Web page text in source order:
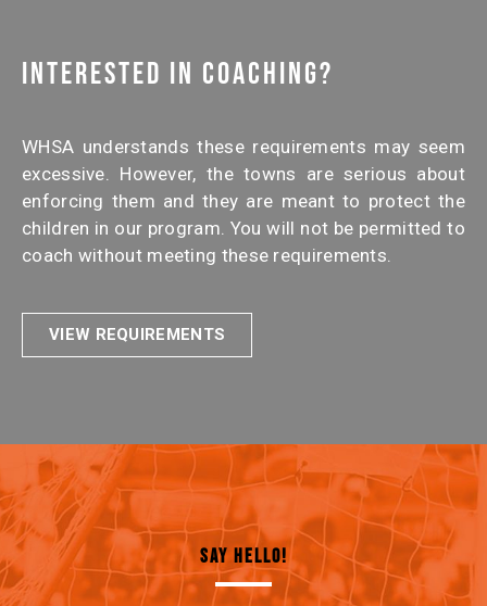
INTERESTED IN COACHING?
WHSA understands these requirements may seem
excessive. However, the towns are serious about
enforcing them and they are meant to protect the
children in our program. You will not be permitted to
coach without meeting these requirements.
VIEW REQUIREMENTS
SAY HELLO!